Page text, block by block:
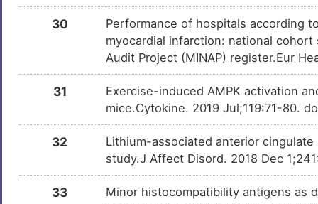
30
Performance of hospitals according
myocardial infarction: national
Audit Project (MINAP) register.Eur
31
Exercise-induced AMPK activation
mice.Cytokine. 2019 Jul;119:71-80.
32
Lithium-associated anterior
study.J Affect Disord. 2018 Dec
33
Minor histocompatibility antigens as